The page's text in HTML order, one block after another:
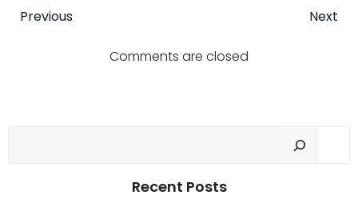
Post
navigation
Previous Next
Comments are closed
Recent Posts